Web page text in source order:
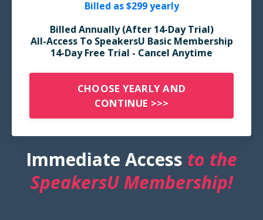
Billed as $299 yearly
Billed Annually (After 14-Day Trial)
All-Access To SpeakersU Basic Membership
14-Day Free Trial - Cancel Anytime
CHOOSE YEARLY AND
CONTINUE >>>
Immediate Access to the
SpeakersU Membership!